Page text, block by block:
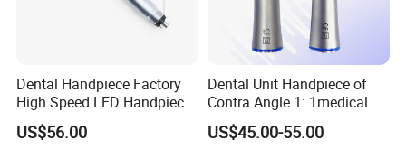
Dental Handpiece Factory
High Speed LED Handpiece
4 Hole 2 Holes High and
Low Speed Dental
US$56.00
Dental Unit Handpiece of
Contra Angle 1: 1medical
Equipment Hospital
Material Supply Fiber Optic
US$45.00-55.00